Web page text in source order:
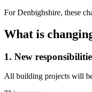
For Denbighshire, these
What is
1. New
All building projects will